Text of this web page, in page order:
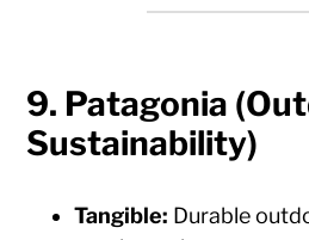
9. Patagonia
Sustainability)
Tangible: Durable